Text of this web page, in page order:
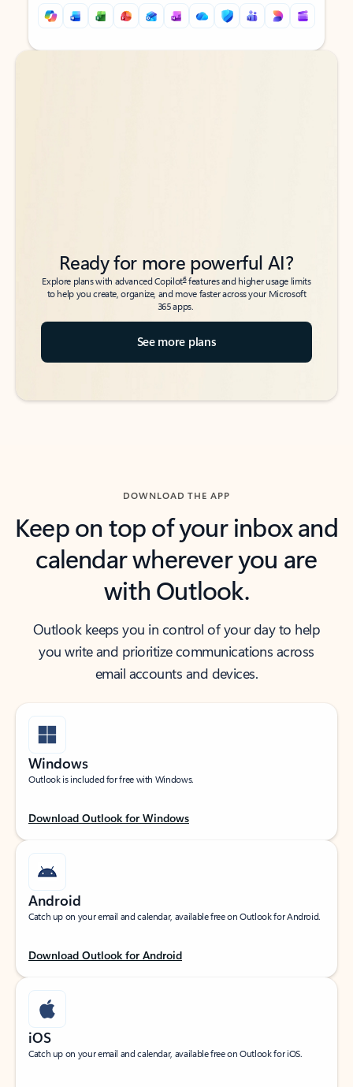
Back to tabs
Back to tabs
Ready for more powerful AI?
Explore plans with advanced Copilot6features and higher usage limits
to help you create, organize, and move faster across your Microsoft
365 apps.
See more plans
DOWNLOAD THE APP
Keep on top of your inbox and
calendar wherever you are
with Outlook.
Outlook keeps you in control of your day to help
you write and prioritize communications across
email accounts and devices.
Windows
Outlook is included for free with Windows.
Download Outlook for Windows
Android
Catch up on your email and calendar, available free on Outlook for Android.
Download Outlook for Android
iOS
Catch up on your email and calendar, available free on Outlook for iOS.